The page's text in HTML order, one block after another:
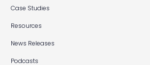
Case Studies
Resources
News Releases
Podcasts